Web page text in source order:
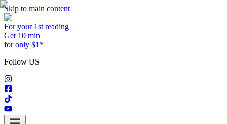
Skip to main content
For your 1st reading
Get 10 min
for only $1*
Follow US